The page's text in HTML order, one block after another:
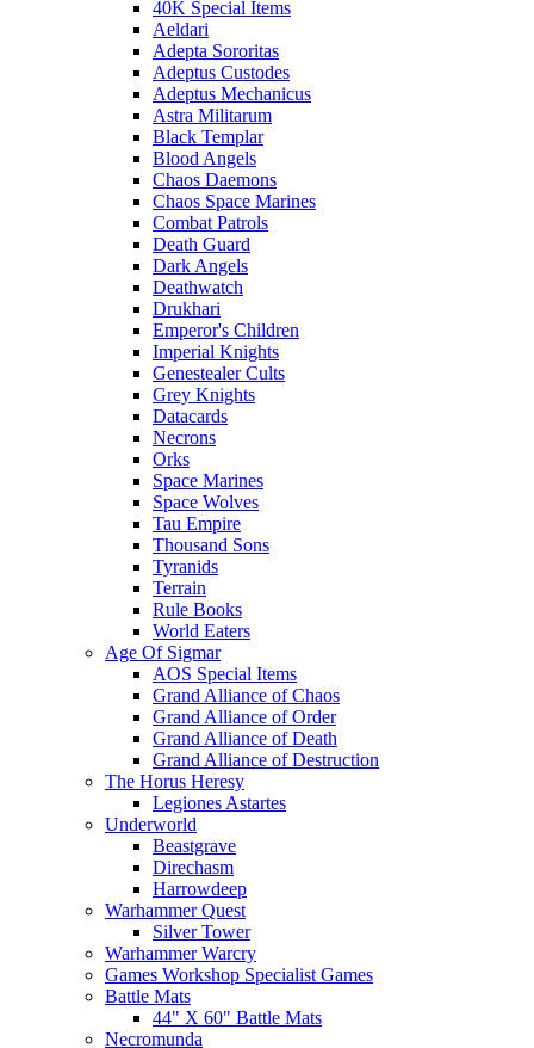
40K Special Items
Aeldari
Adepta Sororitas
Adeptus Custodes
Adeptus Mechanicus
Astra Militarum
Black Templar
Blood Angels
Chaos Daemons
Chaos Space Marines
Combat Patrols
Death Guard
Dark Angels
Deathwatch
Drukhari
Emperor's Children
Imperial Knights
Genestealer Cults
Grey Knights
Datacards
Necrons
Orks
Space Marines
Space Wolves
Tau Empire
Thousand Sons
Tyranids
Terrain
Rule Books
World Eaters
Age Of Sigmar
AOS Special Items
Grand Alliance of Chaos
Grand Alliance of Order
Grand Alliance of Death
Grand Alliance of Destruction
The Horus Heresy
Legiones Astartes
Underworld
Beastgrave
Direchasm
Harrowdeep
Warhammer Quest
Silver Tower
Warhammer Warcry
Games Workshop Specialist Games
Battle Mats
44" X 60" Battle Mats
Necromunda